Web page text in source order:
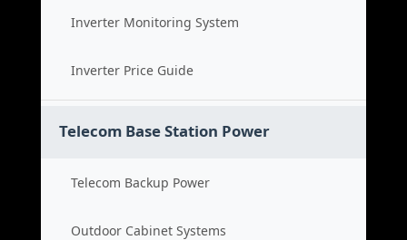
Inverter Monitoring System
Inverter Price Guide
Telecom Base Station Power
Telecom Backup Power
Outdoor Cabinet Systems